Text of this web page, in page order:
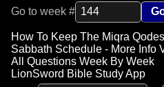
Go to week #
How To Keep The Miqra
Sabbath Schedule - More Info
All Questions Week By Week
LionSword Bible Study App